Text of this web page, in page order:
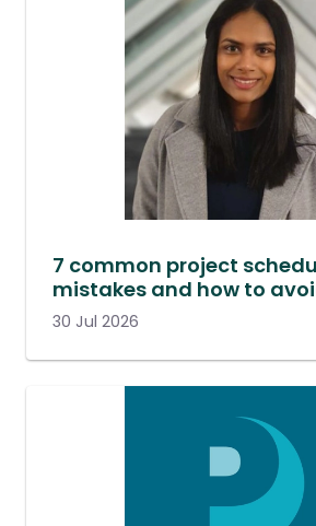
7 common project
mistakes and how to
30 Jul 2026